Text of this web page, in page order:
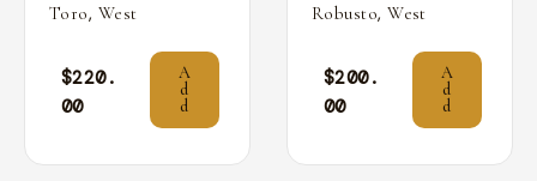
Toro, West
$220.
00
A
d
d
Robusto,West
$200.
00
A
d
d